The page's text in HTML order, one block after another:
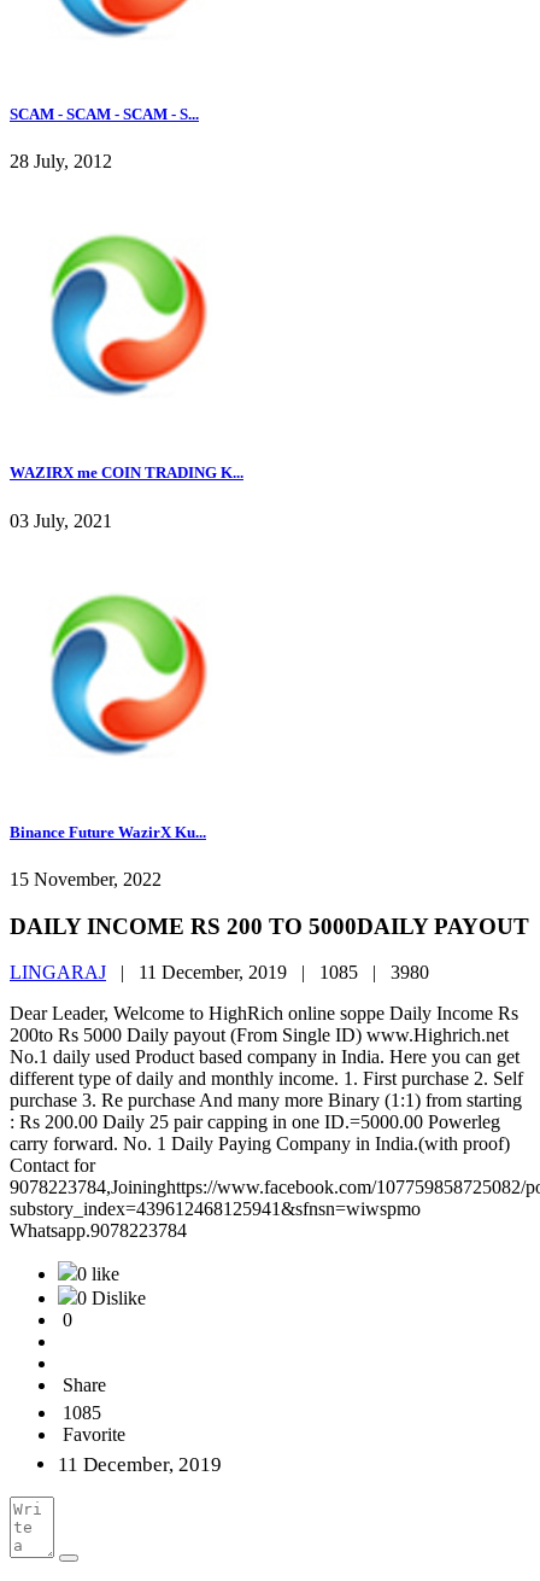
SCAM - SCAM - SCAM - S...
28 July, 2012
WAZIRX me COIN TRADING K...
03 July, 2021
Binance Future WazirX Ku...
15 November, 2022
DAILY INCOME RS 200 TO 5000DAILY PAYOUT
LINGARAJ | 11 December, 2019 | 1085 | 3980
Dear Leader, Welcome to HighRich online soppe Daily Income Rs
200to Rs 5000 Daily payout (From Single ID) www.Highrich.net
No.1 daily used Product based company in India. Here you can get
different type of daily and monthly income. 1. First purchase 2. Self
purchase 3. Re purchase And many more Binary (1:1) from starting
: Rs 200.00 Daily 25 pair capping in one ID.=5000.00 Powerleg
carry forward. No. 1 Daily Paying Company in India.(with proof)
Contact for
9078223784,Joininghttps://www.facebook.com/107759858725082/
substory_index=439612468125941&sfnsn=wiwspmo
Whatsapp.9078223784
0 like
0 Dislike
0
Share
1085
Favorite
11 December, 2019